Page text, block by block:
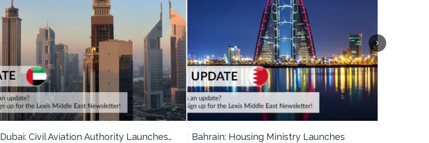
Dubai: Civil Aviation Authority Launches…
Bahrain: Housing Ministry Launches